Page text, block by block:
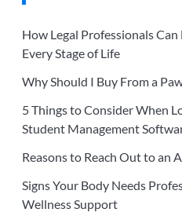
How Legal Professionals
Every Stage of Life
Why Should I Buy From a
5 Things to Consider When
Student Management
Reasons to Reach Out to an
Signs Your Body Needs
Wellness Support